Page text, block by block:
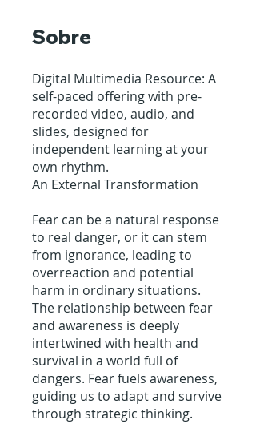
Sobre
Digital Multimedia Resource: A
self-paced offering with pre-
recorded video, audio, and
slides, designed for
independent learning at your
own rhythm.
An External Transformation
Fear can be a natural response
to real danger, or it can stem
from ignorance, leading to
overreaction and potential
harm in ordinary situations.
The relationship between fear
and awareness is deeply
intertwined with health and
survival in a world full of
dangers. Fear fuels awareness,
guiding us to adapt and survive
through strategic thinking.